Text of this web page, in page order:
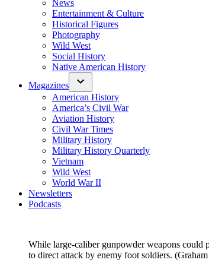
News
Entertainment & Culture
Historical Figures
Photography
Wild West
Social History
Native American History
Magazines
American History
America’s Civil War
Aviation History
Civil War Times
Military History
Military History Quarterly
Vietnam
Wild West
World War II
Newsletters
Podcasts
While large-caliber gunpowder weapons could
to direct attack by enemy foot soldiers.